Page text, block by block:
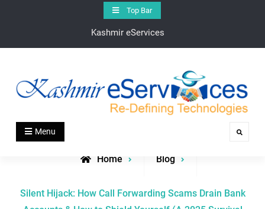
Top Bar
Kashmir eServices
Kashmir eServices
Kashmir eServices – Your Digital Bridge to the Valley’s
Menu Search
Home Blog
Silent Hijack: How Call Forwarding Scams Drain Bank